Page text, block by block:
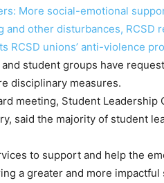
More social-emotional
and other disturbances, RCSD
RCSD unions’ anti-violence
student groups have
disciplinary measures.
meeting, Student
said the majority of student
to support and help the
a greater and more impactful